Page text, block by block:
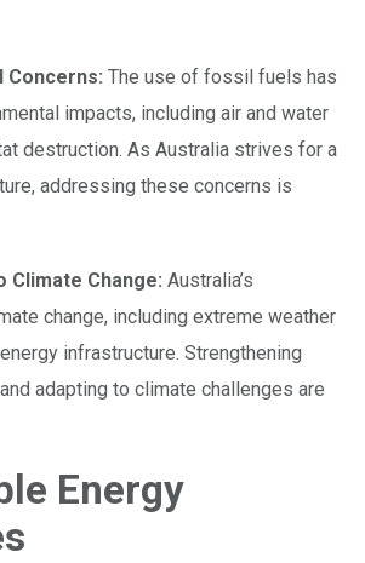
Concerns: The use of fossil fuels has
impacts, including air and water
destruction. As Australia strives for a
addressing these concerns is
Climate Change: Australia’s
change, including extreme weather
infrastructure. Strengthening
adapting to climate challenges are
Energy